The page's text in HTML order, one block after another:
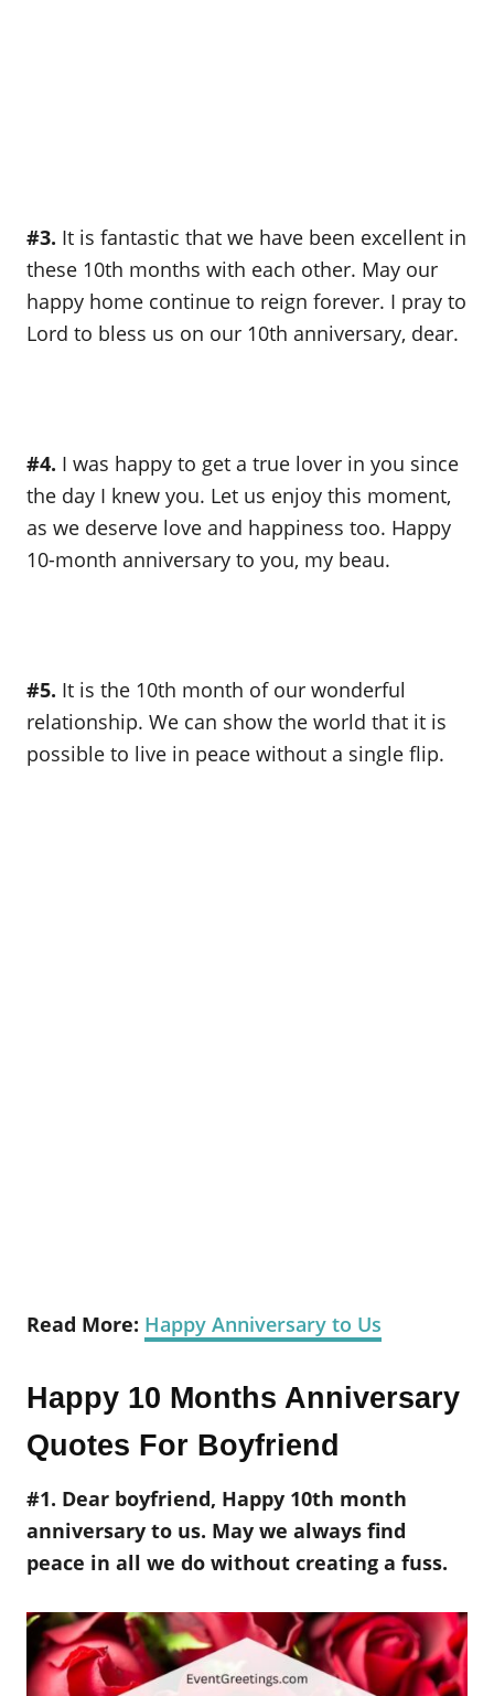
#3. It is fantastic that we have been excellent in
these 10th months with each other. May our
happy home continue to reign forever. I pray to
Lord to bless us on our 10th anniversary, dear.
#4. I was happy to get a true lover in you since
the day I knew you. Let us enjoy this moment,
as we deserve love and happiness too. Happy
10-month anniversary to you, my beau.
#5. It is the 10th month of our wonderful
relationship. We can show the world that it is
possible to live in peace without a single flip.
Read More: Happy Anniversary to Us
Happy 10 Months Anniversary
Quotes For Boyfriend
#1. Dear boyfriend, Happy 10th month
anniversary to us. May we always find
peace in all we do without creating a fuss.